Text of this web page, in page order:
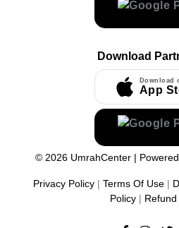
Download
Download
App
© 2026 UmrahCenter|
Privacy Policy | Terms Of Use |
Policy |